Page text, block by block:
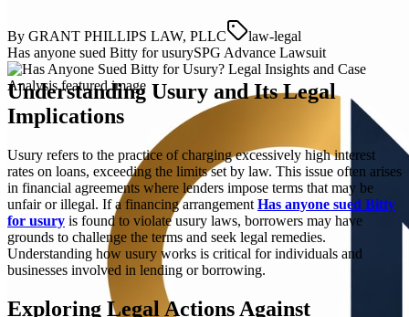
By GRANT PHILLIPS LAW, PLLC
law-legal
Has anyone sued Bitty for usurySPG Advance Lawsuit
Understanding Usury and Its Legal
Implications
Usury refers to the practice of charging excessively high interest
rates on loans, exceeding the limits set by law. This issue often arises
in financial agreements where lenders impose terms that may be
unfair or illegal. If a financing arrangement Has anyone sued Bitty
for usury is found to violate usury laws, borrowers may have
grounds to challenge the terms and seek legal remedies.
Understanding how usury works is critical for individuals and
businesses involved in lending or borrowing.
Exploring Legal Actions Against